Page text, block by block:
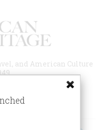
and American Culture